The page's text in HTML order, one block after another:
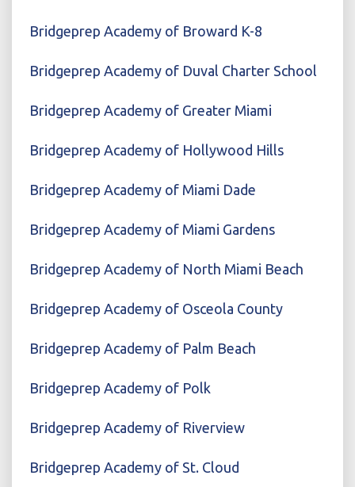
Bridgeprep Academy of Broward K-8
Bridgeprep Academy of Duval Charter School
Bridgeprep Academy of Greater Miami
Bridgeprep Academy of Hollywood Hills
Bridgeprep Academy of Miami Dade
Bridgeprep Academy of Miami Gardens
Bridgeprep Academy of North Miami Beach
Bridgeprep Academy of Osceola County
Bridgeprep Academy of Palm Beach
Bridgeprep Academy of Polk
Bridgeprep Academy of Riverview
Bridgeprep Academy of St. Cloud